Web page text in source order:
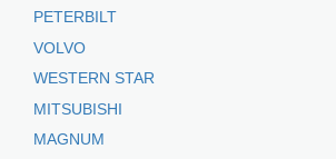
PETERBILT
VOLVO
WESTERN STAR
MITSUBISHI
MAGNUM